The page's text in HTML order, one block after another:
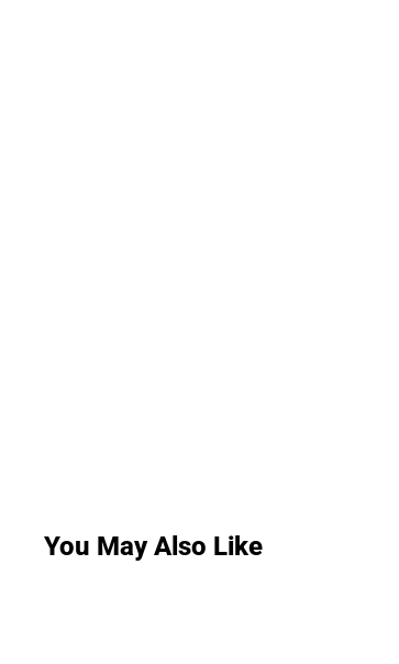
You May Also Like